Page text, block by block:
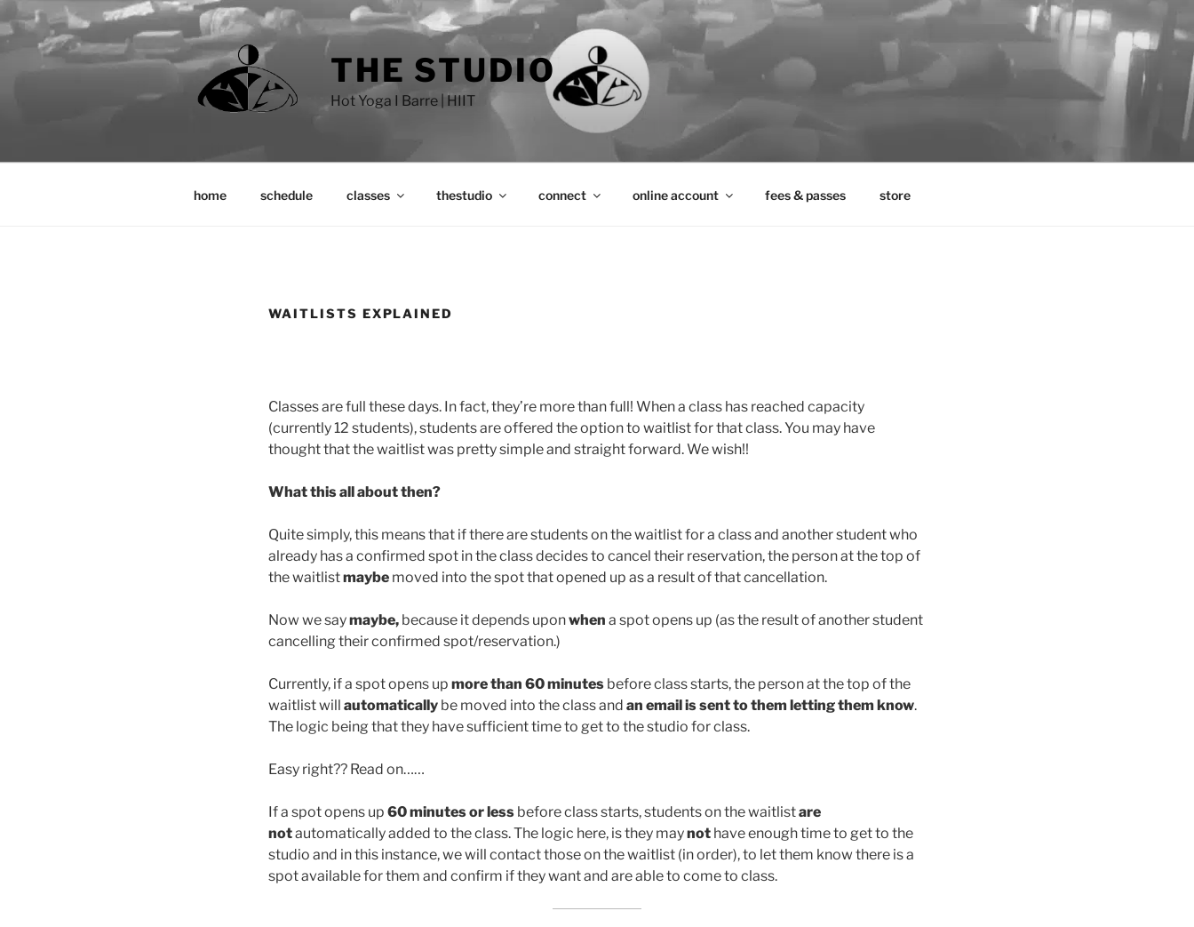
Skip
to
content
THE STUDIO
Hot Yoga I Barre | HIIT
home schedule classes thestudio connect online account fees & passes store
WAITLISTS EXPLAINED
Classes are full these days. In fact, they’re more than full! When a class has reached capacity
(currently 12 students), students are offered the option to waitlist for that class. You may have
thought that the waitlist was pretty simple and straight forward. We wish!!
What this all about then?
Quite simply, this means that if there are students on the waitlist for a class and another student who
already has a confirmed spot in the class decides to cancel their reservation, the person at the top of
the waitlistmaybe moved into the spot that opened up as a result of that cancellation.
Now we saymaybe, because it depends uponwhen a spot opens up (as the result of another student
cancelling their confirmed spot/reservation.)
Currently, if a spot opens up more than 60 minutes before class starts, the person at the top of the
waitlist will automatically be moved into the class and an email is sent to them letting them know.
The logic being that they have sufficient time to get to the studio for class.
Easy right?? Read on……
If a spot opens up 60 minutes or less before class starts, students on the waitlistare
notautomatically added to the class. The logic here, is they maynot have enough time to get to the
studio and in this instance, we will contact those on the waitlist (in order), to let them know there is a
spot available for them and confirm if they want and are able to come to class.